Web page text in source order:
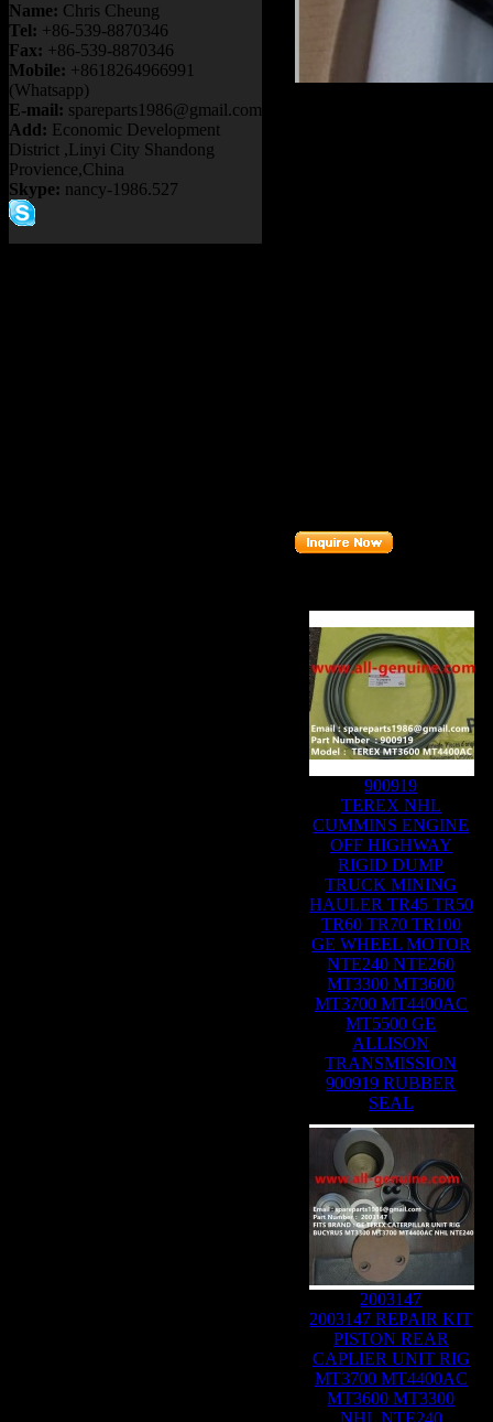
Name: Chris Cheung
Tel: +86-539-8870346
Fax: +86-539-8870346
Mobile: +8618264966991
(Whatsapp)
E-mail: spareparts1986@gmail.com
Add: Economic Development
District ,Linyi City Shandong
Provience,China
Skype: nancy-1986.527
900919
TEREX NHL
CUMMINS ENGINE
OFF HIGHWAY
RIGID DUMP
TRUCK MINING
HAULER TR45 TR50
TR60 TR70 TR100
GE WHEEL MOTOR
NTE240 NTE260
MT3300 MT3600
MT3700 MT4400AC
MT5500 GE
ALLISON
TRANSMISSION
900919 RUBBER
SEAL
2003147
2003147 REPAIR KIT
PISTON REAR
CAPLIER UNIT RIG
MT3700 MT4400AC
MT3600 MT3300
NHL NTE240